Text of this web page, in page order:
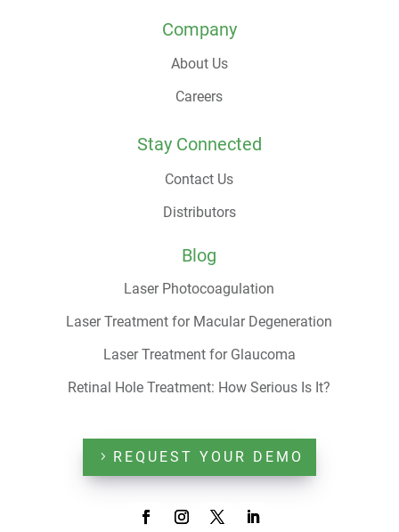
Company
About Us
Careers
Stay Connected
Contact Us
Distributors
Blog
Laser Photocoagulation
Laser Treatment for Macular Degeneration
Laser Treatment for Glaucoma
Retinal Hole Treatment: How Serious Is It?
REQUEST YOUR DEMO